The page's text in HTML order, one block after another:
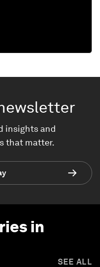
insights and
that matter.
in
SEE ALL